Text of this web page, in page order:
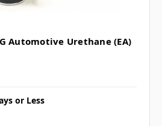
Automotive Urethane (EA)
or Less